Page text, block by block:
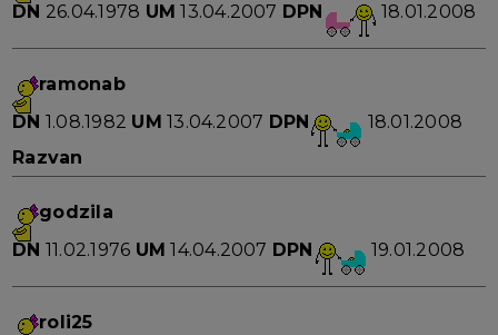
DN 26.04.1978 UM 13.04.2007 DPN 18.01.2008
ramonab
DN 1.08.1982 UM 13.04.2007 DPN
18.01.2008
Razvan
godzila
DN 11.02.1976 UM 14.04.2007 DPN 19.01.2008
roli25